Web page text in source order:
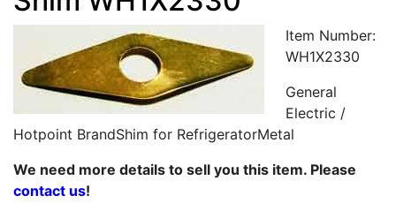
Item Number:
WH1X2330
General
Electric /
Hotpoint BrandShim for RefrigeratorMetal
We need more details to sell you this item. Please
contact us!